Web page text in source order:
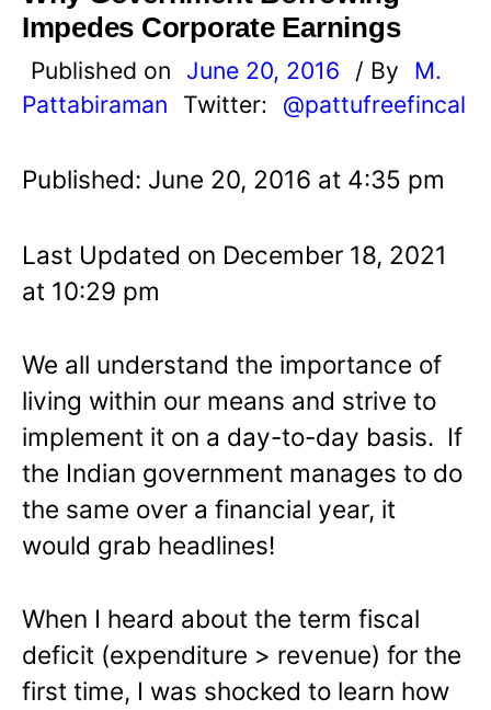
Impedes Corporate Earnings
Published on June 20, 2016 / By
M.
Pattabiraman
Twitter: @pattufreefincal
Published: June 20, 2016 at 4:35 pm
Last Updated on December 18, 2021
at 10:29 pm
We all understand the importance of
living within our means and strive to
implement it on a day-to-day basis. If
the Indian government manages to do
the same over a financial year, it
would grab headlines!
When I heard about the term fiscal
deficit (expenditure > revenue) for the
first time, I was shocked to learn how